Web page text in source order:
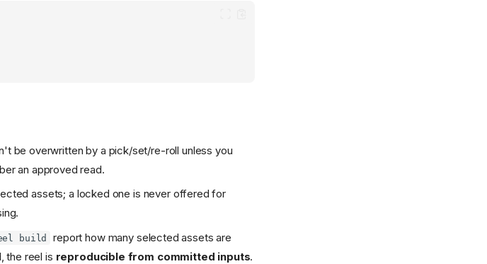
be overwritten by a pick/set/re-roll unless you
an approved read.
assets; a locked one is never offered for
build
report how many selected assets are
the reel is reproducible from committed inputs.